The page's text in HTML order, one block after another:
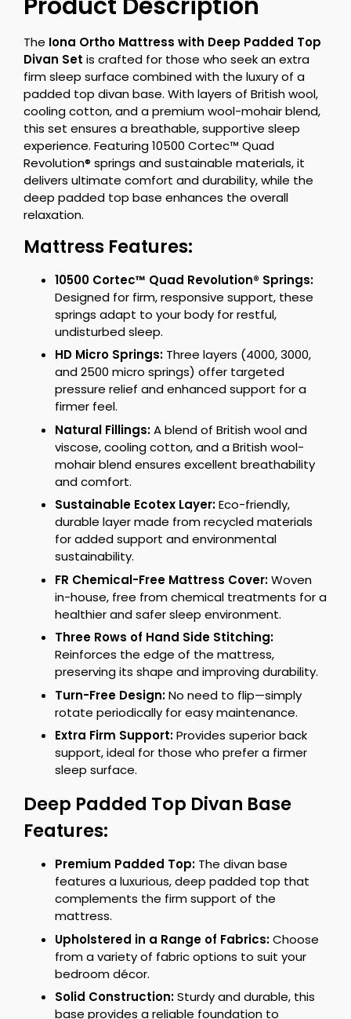
The Iona Ortho Mattress with Deep Padded Top
Divan Set is crafted for those who seek an extra
firm sleep surface combined with the luxury of a
padded top divan base. With layers of British wool,
cooling cotton, and a premium wool-mohair blend,
this set ensures a breathable, supportive sleep
experience. Featuring 10500 Cortec™ Quad
Revolution® springs and sustainable materials, it
delivers ultimate comfort and durability, while the
deep padded top base enhances the overall
relaxation.
Mattress Features:
10500 Cortec™ Quad Revolution® Springs:
Designed for firm, responsive support, these
springs adapt to your body for restful,
undisturbed sleep.
HD Micro Springs: Three layers (4000, 3000,
and 2500 micro springs) offer targeted
pressure relief and enhanced support for a
firmer feel.
Natural Fillings:A blend of British wool and
viscose, cooling cotton, and a British wool-
mohair blend ensures excellent breathability
and comfort.
Sustainable Ecotex Layer:Eco-friendly,
durable layer made from recycled materials
for added support and environmental
sustainability.
FR Chemical-Free Mattress Cover:Woven
in-house, free from chemical treatments for a
healthier and safer sleep environment.
Three Rows of Hand Side Stitching:
Reinforces the edge of the mattress,
preserving its shape and improving durability.
Turn-Free Design:No need to flip—simply
rotate periodically for easy maintenance.
Extra Firm Support:Provides superior back
support, ideal for those who prefer a firmer
sleep surface.
Deep Padded Top Divan Base
Features:
Premium Padded Top: The divan base
features a luxurious, deep padded top that
complements the firm support of the
mattress.
Upholstered in a Range of Fabrics:Choose
from a variety of fabric options to suit your
bedroom décor.
Solid Construction:Sturdy and durable, this
base provides a reliable foundation to